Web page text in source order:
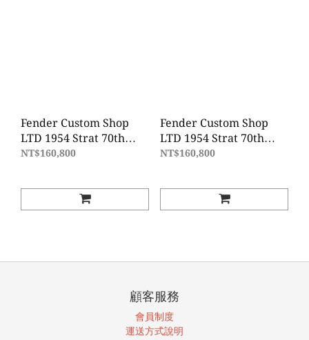
Fender Custom Shop
LTD 1954 Strat 70th
Anniversary JRN REL -
NT$160,800
Fender Custom Shop
LTD 1954 Strat 70th
Anniversary JRN REL -
NT$160,800
顧客服務
會員制度
運送方式說明